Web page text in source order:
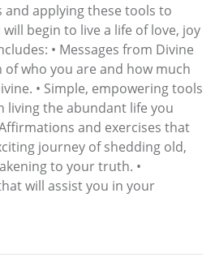
applying these tools to
begin to live a life of love, joy
• Messages from Divine
who you are and how much
• Simple, empowering tools
living the abundant life you
and exercises that
journey of shedding old,
to your truth. •
will assist you in your